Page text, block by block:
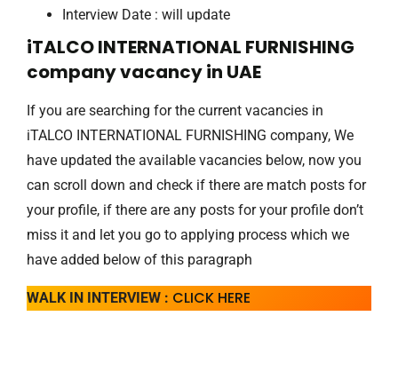
Interview Date : will update
iTALCO INTERNATIONAL FURNISHING
company vacancy in UAE
If you are searching for the current vacancies in
iTALCO INTERNATIONAL FURNISHING company, We
have updated the available vacancies below, now you
can scroll down and check if there are match posts for
your profile, if there are any posts for your profile don’t
miss it and let you go to applying process which we
have added below of this paragraph
WALK IN INTERVIEW : CLICK HERE